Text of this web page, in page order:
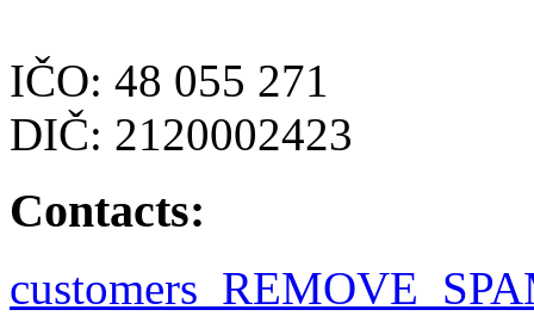
IČO: 48 055 271
DIČ: 2120002423
Contacts: